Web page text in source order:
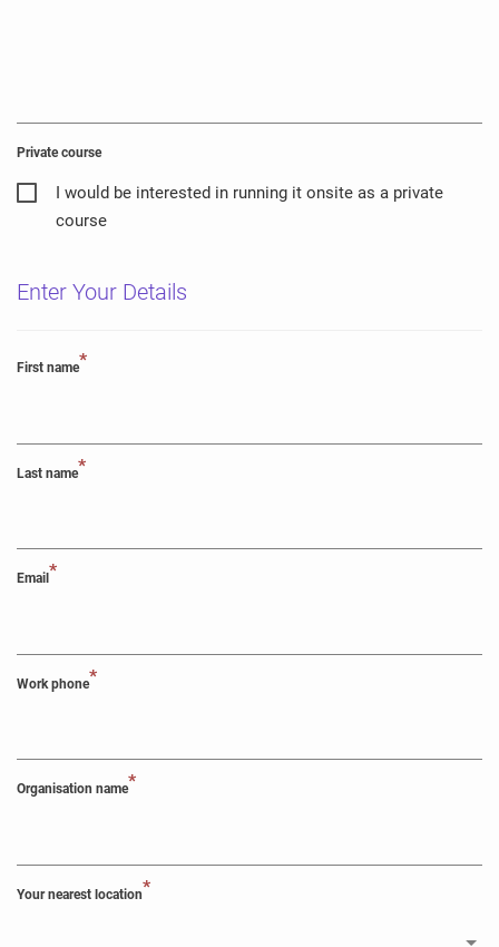
Private course
I would be interested in running it onsite as a private
course
Enter Your Details
First name*
Last name*
Email *
Work phone*
Organisation name*
Your nearest location*